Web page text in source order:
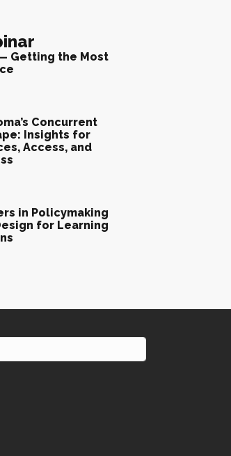
Getting the Most
Concurrent
Insights for
Access, and
in Policymaking
for Learning